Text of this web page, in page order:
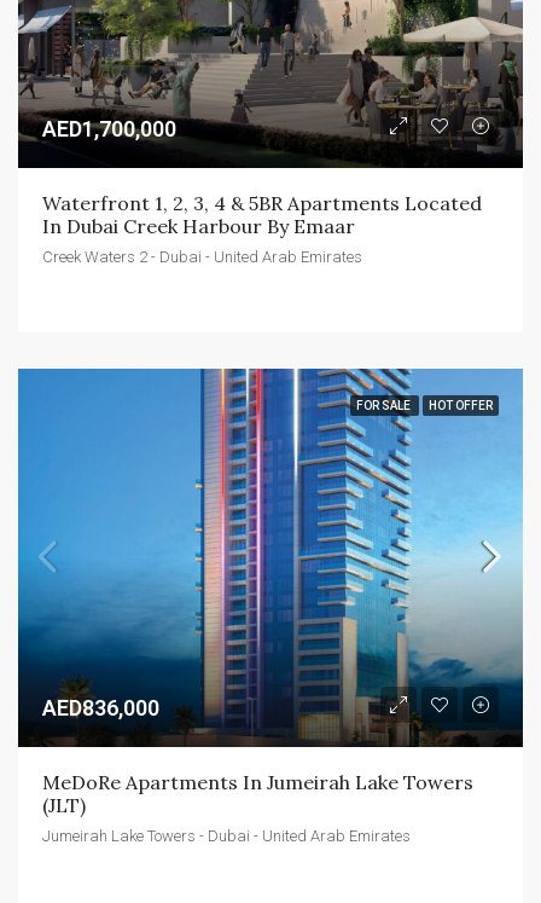
AED1,700,000
Waterfront 1, 2, 3, 4 & 5BR Apartments Located
In Dubai Creek Harbour By Emaar
Creek Waters 2 - Dubai - United Arab Emirates
FOR SALE HOT OFFER
AED836,000
MeDoRe Apartments In Jumeirah Lake Towers
(JLT)
Jumeirah Lake Towers - Dubai - United Arab Emirates